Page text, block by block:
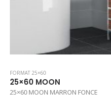
FORMAT 25×60
25×60 MOON
25×60 MOON MARRON FONCE